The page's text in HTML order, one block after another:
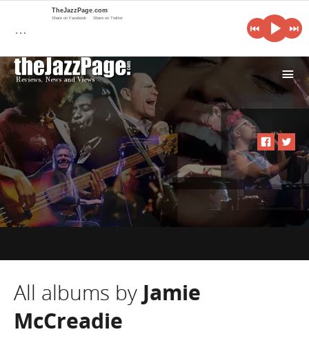
i
All albums by Jamie
McCreadie
…
TheJazzPage.com
Share on Facebook Share on Twitter